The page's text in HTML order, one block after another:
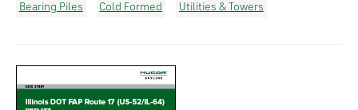
Bearing Piles Cold Formed Utilities & Towers